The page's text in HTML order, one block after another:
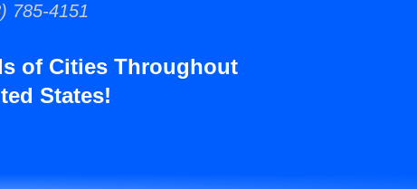
785-4151
of Cities Throughout
States!